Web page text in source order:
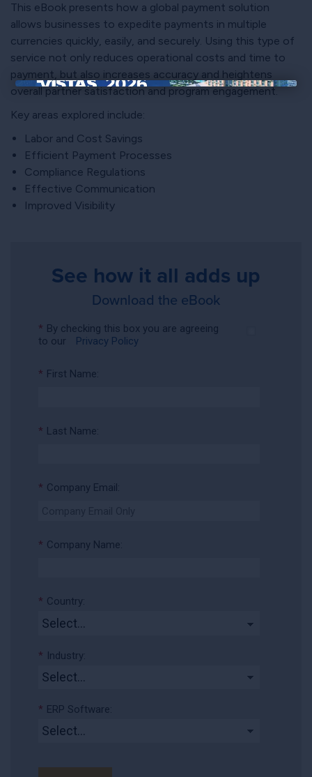
×
This eBook presents how a global payment solution
allows businesses to expedite payments in multiple
currencies quickly, easily, and securely. Using this type of
service not only reduces operational costs and time to
payment, but also increases accuracy and heightens
overall partner satisfaction and program engagement.
Key areas explored include:
Labor and Cost Savings
Efficient Payment Processes
Compliance Regulations
Effective Communication
Improved Visibility
See how it all adds up
Download the eBook
* By checking this box you are agreeing
to our
Privacy Policy
* First Name:
* Last Name:
* Company Email:
* Company Name:
* Country:
* Industry:
* ERP Software: